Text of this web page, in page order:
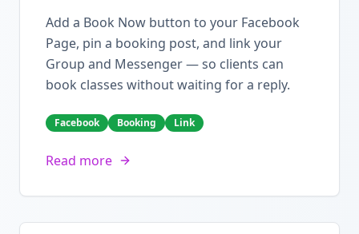
Add a Book Now button to your Facebook
Page, pin a booking post, and link your
Group and Messenger — so clients can
book classes without waiting for a reply.
Facebook Booking Link
Read more